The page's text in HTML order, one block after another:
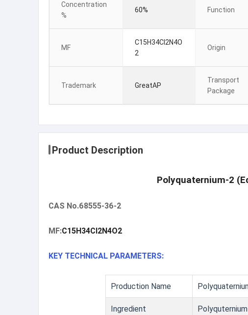
Concentration
%
60% Function
MF
C15H34Cl2N4O
2
Origin
Trademark GreatAP
Transport
Package
Product Description
Polyquaternium-2
CAS No.68555-36-2
MF:C15H34Cl2N4O2
KEY TECHNICAL PARAMETERS:
Production Name
Ingredient